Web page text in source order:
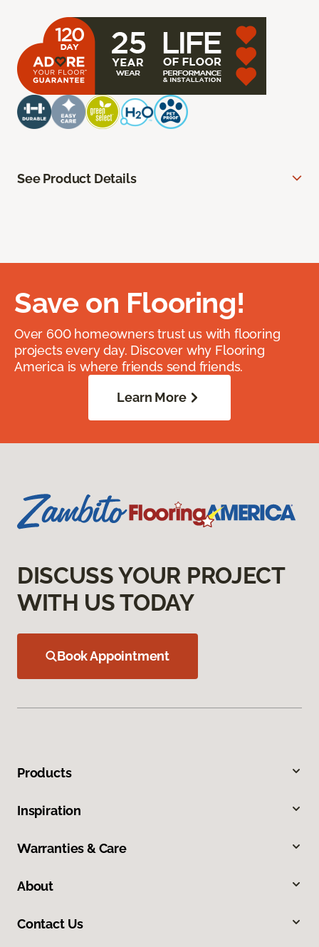
See Product Details
Save on Flooring!
Over 600 homeowners trust us with flooring
projects every day. Discover why Flooring
America is where friends send friends.
Learn More
DISCUSS YOUR PROJECT
WITH US TODAY
Book Appointment
Products
Inspiration
Warranties & Care
About
Contact Us